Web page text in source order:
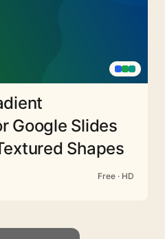
Google Slides
Shapes
Free · HD